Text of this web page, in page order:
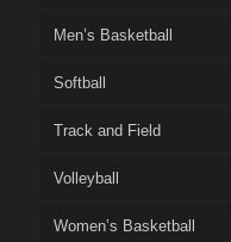
Men’s Basketball
Softball
Track and Field
Volleyball
Women’s Basketball